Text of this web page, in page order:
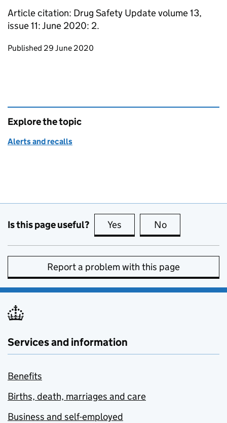
Article citation: Drug Safety Update volume 13,
issue 11: June 2020: 2.
Updates to this page
Published 29 June 2020
Explore the topic
Alerts and recalls
Is this page useful? Yes this page is useful
No
Report a problem with this page
Services and information
Benefits
Births, death, marriages and care
Business and self-employed